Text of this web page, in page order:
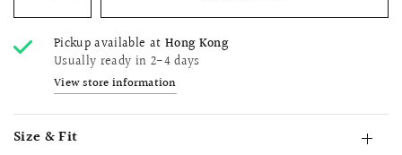
Pickup available at Hong Kong
Usually ready in 2-4 days
View store information
Size & Fit